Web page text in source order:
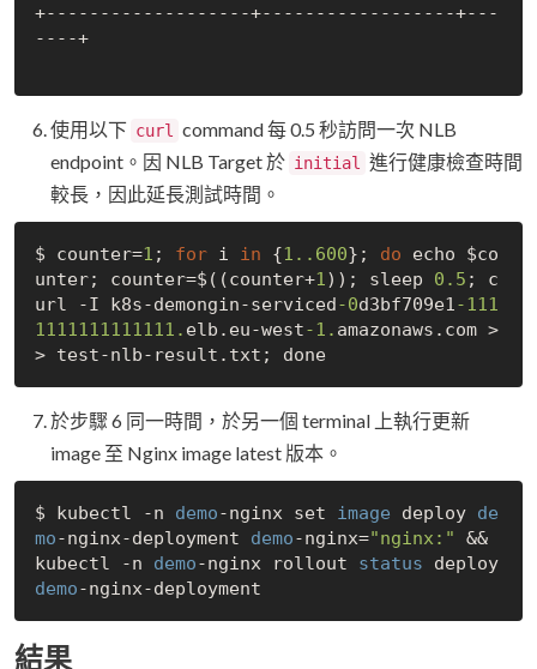
+-------------------+------------------+---
----+
使用以下 curl command 每 0.5 秒訪問一次 NLB
endpoint。因 NLB Target 於 initial 進行健康檢查時間
較長，因此延長測試時間。
$ counter=1 ; for i in {1. .600}; do echo $co
unter; counter=$((counter+1)); sleep 0.5 ; c
url -I k8s-demongin-serviced-0d3bf709e1-111
1111111111111. elb.eu-west-1. amazonaws.com >
> test-nlb-result.txt; done
於步驟 6 同一時間，於另一個 terminal 上執行更新
image 至 Nginx image latest 版本。
$ kubectl -n demo-nginx set image deploy de
mo-nginx-deployment demo-nginx="nginx:" &&
kubectl -n demo-nginx rollout status
deploy
demo
結果